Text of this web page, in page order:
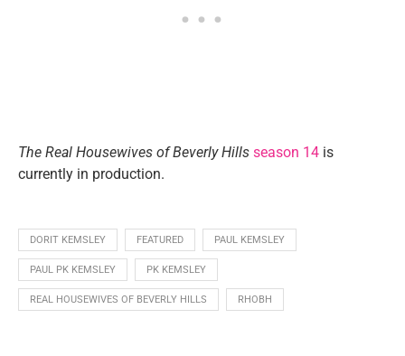
The Real Housewives of Beverly Hills season 14 is
currently in production.
DORIT KEMSLEY FEATURED PAUL KEMSLEY
PAUL PK KEMSLEY PK KEMSLEY
REAL HOUSEWIVES OF BEVERLY HILLS RHOBH